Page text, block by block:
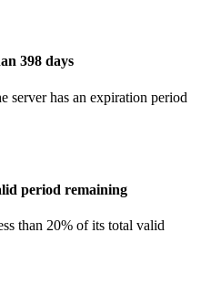
398 days
server has an expiration period
period remaining
than 20% of its total valid